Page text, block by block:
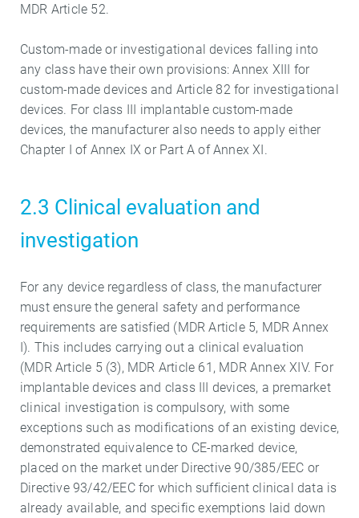
MDR Article 52.
Custom-made or investigational devices falling into
any class have their own provisions: Annex XIII for
custom-made devices and Article 82 for investigational
devices. For class III implantable custom-made
devices, the manufacturer also needs to apply either
Chapter I of Annex IX or Part A of Annex XI.
2.3 Clinical evaluation and
investigation
For any device regardless of class, the manufacturer
must ensure the general safety and performance
requirements are satisfied (MDR Article 5, MDR Annex
I). This includes carrying out a clinical evaluation
(MDR Article 5 (3), MDR Article 61, MDR Annex XIV. For
implantable devices and class III devices, a premarket
clinical investigation is compulsory, with some
exceptions such as modifications of an existing device,
demonstrated equivalence to CE-marked device,
placed on the market under Directive 90/385/EEC or
Directive 93/42/EEC for which sufficient clinical data is
already available, and specific exemptions laid down